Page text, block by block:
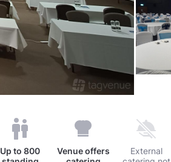
Up to800
Venue offers
External